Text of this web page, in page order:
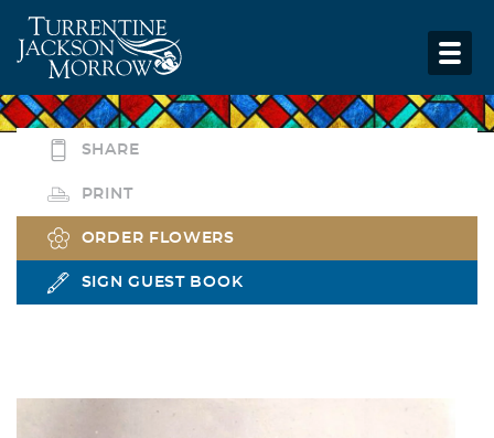
SHARE
PRINT
ORDER FLOWERS
SIGN GUEST BOOK